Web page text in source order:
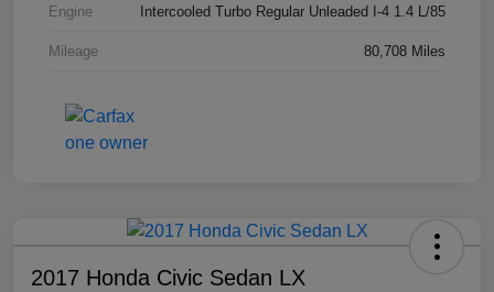
Engine Intercooled Turbo Regular Unleaded I-4 1.4 L/85
Mileage 80,708 Miles
2017 Honda Civic Sedan LX